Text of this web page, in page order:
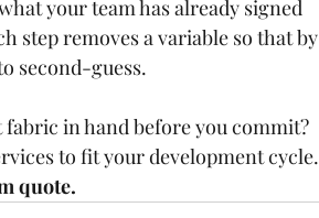
your team has already signed
step removes a variable so that by
second-guess.
in hand before you commit?
to fit your development cycle.
quote.